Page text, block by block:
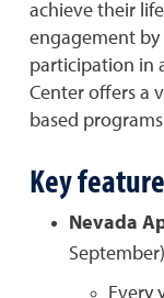
achieve their
engagement
participation in
Center offers a
based
Key
Nevada
September)
Every